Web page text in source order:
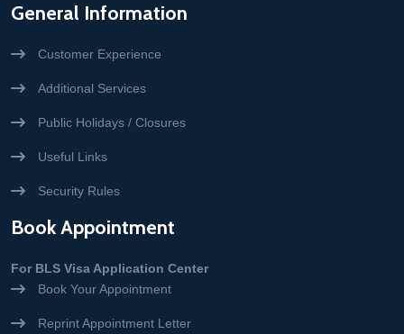
General Information
Customer Experience
Additional Services
Public Holidays / Closures
Useful Links
Security Rules
Book Appointment
For BLS Visa Application Center
Book Your Appointment
Reprint Appointment Letter